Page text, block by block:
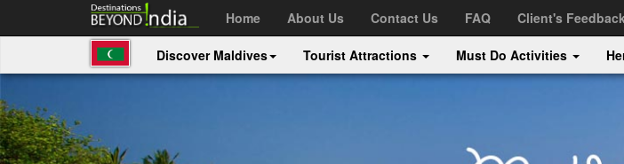
Home About Us Contact Us FAQ Client's
Discover Maldives Tourist Attractions Must Do Activities